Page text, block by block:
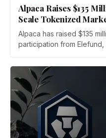
Alpaca Raises $135
Scale Tokenized
Alpaca has raised $135
participation from
from Kraken parent
scales infrastructure for
finance.